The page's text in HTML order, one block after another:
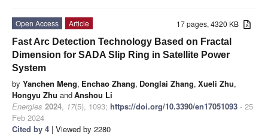
17 pages, 4320 KB
Open Access
Article
Fast Arc Detection Technology Based on Fractal
Dimension for SADA Slip Ring in Satellite Power
System
by Yanchen Meng, Enchao Zhang, Donglai Zhang, Xueli Zhu,
Hongyu Zhu andAnshou Li
Energies 2024, 17(5), 1093; https://doi.org/10.3390/en17051093 - 25
Feb 2024
Cited by 4 | Viewed by 2280